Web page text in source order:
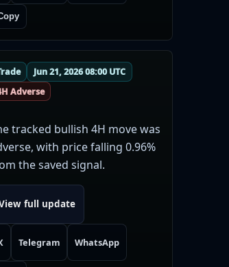
Jun 21, 2026 08:00 UTC
Adverse
tracked bullish 4H move was
with price falling 0.96%
the saved signal.
full update
Telegram WhatsApp